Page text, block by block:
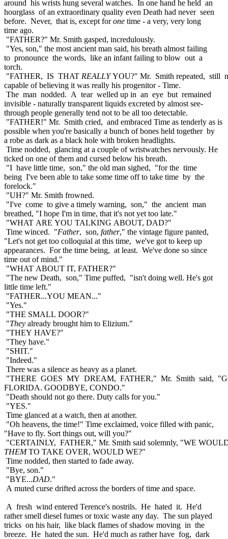
around his wrists hung several watches. In one hand he held an
hourglass of an extraordinary quality even Death had never seen
before. Never, that is, except forone time - a very, very long
time ago.
"FATHER?" Mr. Smith gasped, incredulously.
"Yes, son," the most ancient man said, his breath almost failing
to pronounce the words, like an infant failing to blow out a
torch.
"FATHER, IS THAT REALLYYOU?" Mr. Smith repeated, still
capable of believing it was really his progenitor - Time.
The man nodded. A tear welled up in an eye but remained
invisible - naturally transparent liquids excreted by almost see-
through people generally tend not to be all too detectable.
"FATHER!" Mr. Smith cried, and embraced Time as tenderly as is
possible when you're basically a bunch of bones held together by
a robe as dark as a black hole with broken headlights.
Time nodded, glancing at a couple of wristwatches nervously. He
ticked on one of them and cursed below his breath.
"I have little time, son," the old man sighed, "for the time
being I've been able to take some time off to take time by the
forelock."
"UH?" Mr. Smith frowned.
"I've come to give a timely warning, son," the ancient man
breathed, "I hope I'm in time, that it's not yet too late."
"WHAT ARE YOU TALKING ABOUT, DAD?"
Time winced. "Father, son, father," the vintage figure panted,
"Let's not get too colloquial at this time, we've got to keep up
appearances. For the time being, at least. We've done so since
time out of mind."
"WHAT ABOUT IT, FATHER?"
"The new Death, son," Time puffed, "isn't doing well. He's got
little time left."
"FATHER...YOU MEAN..."
"Yes."
"THE SMALL DOOR?"
"They already brought him to Elizium."
"THEY HAVE?"
"They have."
"SHIT."
"Indeed."
There was a silence as heavy as a planet.
"THERE GOES MY DREAM, FATHER," Mr. Smith said,
FLORIDA. GOODBYE, CONDO."
"Death should not go there. Duty calls for you."
"YES."
Time glanced at a watch, then at another.
"Oh heavens, the time!" Time exclaimed, voice filled with panic,
"Have to fly. Sort things out, will you?"
"CERTAINLY, FATHER," Mr. Smith said solemnly, "WE
THEMTO TAKE OVER, WOULD WE?"
Time nodded, then started to fade away.
"Bye, son."
"BYE...DAD."
A muted curse drifted across the borders of time and space.
A fresh wind entered Terence's nostrils. He hated it. He'd
rather smell diesel fumes or toxic waste any day. The sun played
tricks on his hair, like black flames of shadow moving in the
breeze. He hated the sun. He'd much as rather have fog, dark